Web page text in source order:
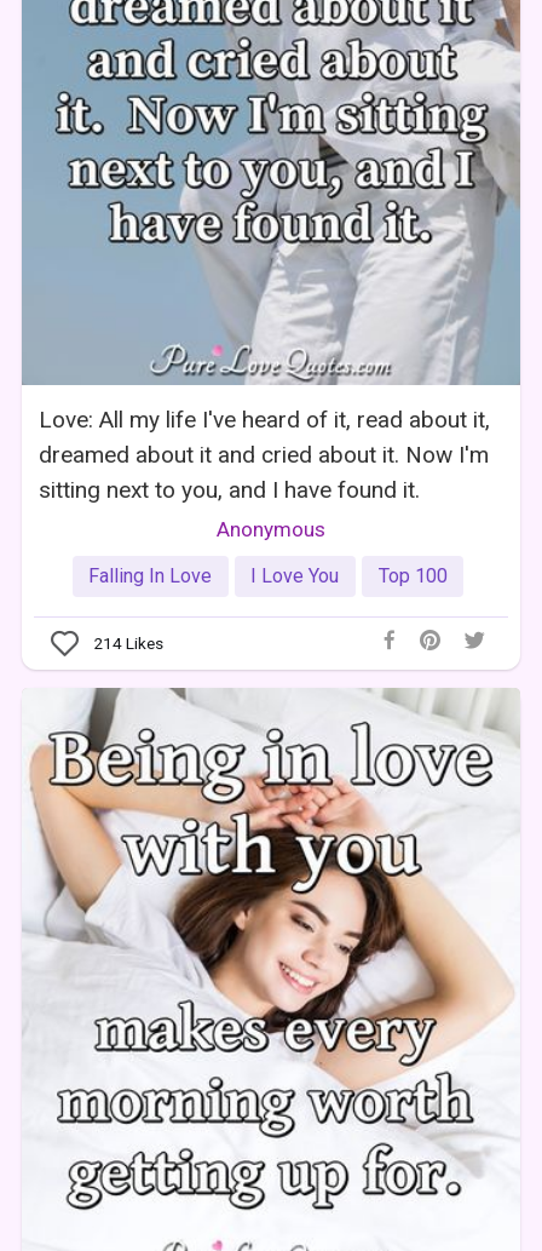
Love: All my life I've heard of it, read about it,
dreamed about it and cried about it. Now I'm
sitting next to you, and I have found it.
Anonymous
Falling In Love I Love You Top 100
214Likes